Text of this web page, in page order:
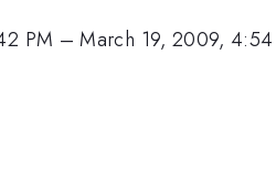
PM –March 19, 2009, 4:54